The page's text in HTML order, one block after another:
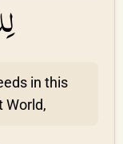
in this
World,